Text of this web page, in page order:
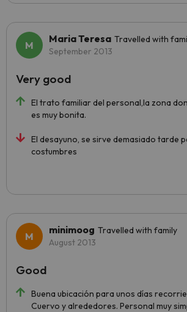
Maria Teresa Travelled with
September 2013
El trato familiar del personal,la zona
es muy bonita.
El desayuno, se sirve demasiado tarde
costumbres
Very good
minimoog Travelled with family
August 2013
Buena ubicación para unos días
Cuervo y alrededores. Personal muy
Good